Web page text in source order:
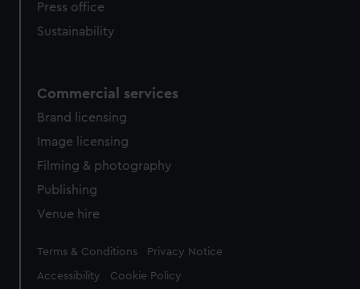
Press office
Sustainability
Commercial services
Brand licensing
Image licensing
Filming & photography
Publishing
Venue hire
Legal
Terms & Conditions Privacy Notice
Accessibility Cookie Policy